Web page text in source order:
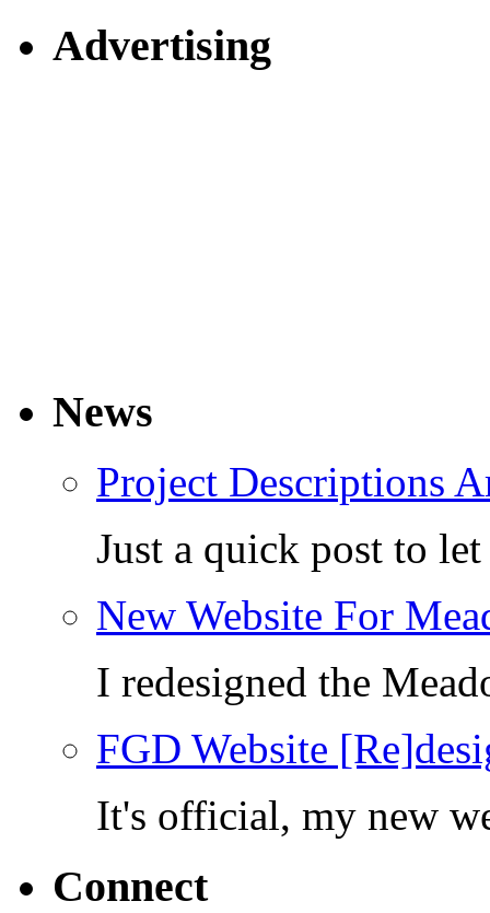
Advertising
News
Project Descriptions
Just a quick post to
New Website For
I redesigned the
FGD Website
It's official, my new
Connect